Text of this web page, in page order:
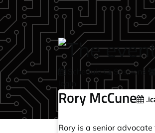
Skip to main content
Schedule Sessions
login
Rory McCune
Rory is a senior